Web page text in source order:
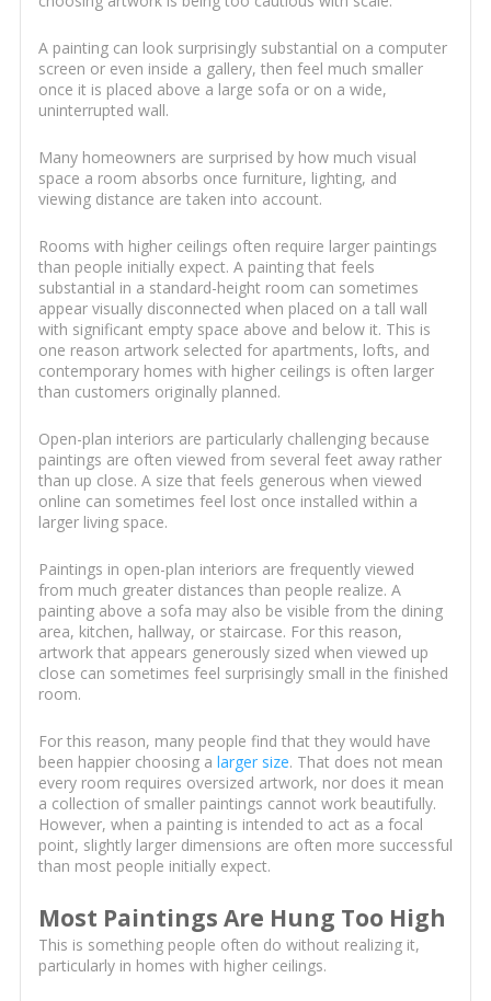
A painting can look surprisingly substantial on a computer
screen or even inside a gallery, then feel much smaller
once it is placed above a large sofa or on a wide,
uninterrupted wall.
Many homeowners are surprised by how much visual
space a room absorbs once furniture, lighting, and
viewing distance are taken into account.
Rooms with higher ceilings often require larger paintings
than people initially expect. A painting that feels
substantial in a standard-height room can sometimes
appear visually disconnected when placed on a tall wall
with significant empty space above and below it. This is
one reason artwork selected for apartments, lofts, and
contemporary homes with higher ceilings is often larger
than customers originally planned.
Open-plan interiors are particularly challenging because
paintings are often viewed from several feet away rather
than up close. A size that feels generous when viewed
online can sometimes feel lost once installed within a
larger living space.
Paintings in open-plan interiors are frequently viewed
from much greater distances than people realize. A
painting above a sofa may also be visible from the dining
area, kitchen, hallway, or staircase. For this reason,
artwork that appears generously sized when viewed up
close can sometimes feel surprisingly small in the finished
room.
For this reason, many people find that they would have
been happier choosing a larger size. That does not mean
every room requires oversized artwork, nor does it mean
a collection of smaller paintings cannot work beautifully.
However, when a painting is intended to act as a focal
point, slightly larger dimensions are often more successful
than most people initially expect.
Most Paintings Are Hung Too High
This is something people often do without realizing it,
particularly in homes with higher ceilings.